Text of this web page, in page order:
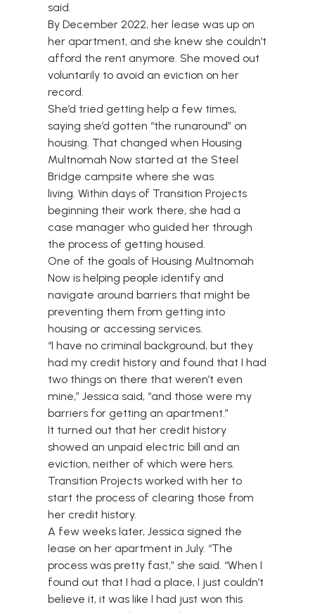
said.
By December 2022, her lease was up on
her apartment, and she knew she couldn’t
afford the rent anymore. She moved out
voluntarily to avoid an eviction on her
record.
She’d tried getting help a few times,
saying she’d gotten “the runaround” on
housing. That changed when Housing
Multnomah Now started at the Steel
Bridge campsite where she was
living. Within days of Transition Projects
beginning their work there, she had a
case manager who guided her through
the process of getting housed.
One of the goals of Housing Multnomah
Now is helping people identify and
navigate around barriers that might be
preventing them from getting into
housing or accessing services.
“I have no criminal background, but they
had my credit history and found that I had
two things on there that weren’t even
mine,” Jessica said, “and those were my
barriers for getting an apartment.”
It turned out that her credit history
showed an unpaid electric bill and an
eviction, neither of which were hers.
Transition Projects worked with her to
start the process of clearing those from
her credit history.
A few weeks later, Jessica signed the
lease on her apartment in July. “The
process was pretty fast,” she said. “When I
found out that I had a place, I just couldn’t
believe it, it was like I had just won this